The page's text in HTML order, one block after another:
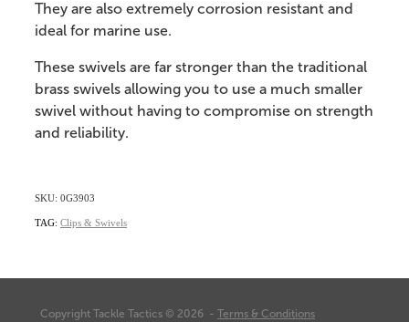
They are also extremely corrosion resistant and
ideal for marine use.
These swivels are far stronger than the traditional
brass swivels allowing you to use a much smaller
swivel without having to compromise on strength
and reliability.
SKU: 0G3903
TAG: Clips & Swivels
Copyright Tackle Tactics © 2026 - Terms & Conditions